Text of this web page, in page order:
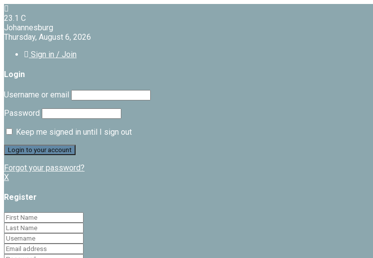
23.1 C
Johannesburg
Thursday, August 6, 2026
Sign in / Join
Login
Username or email
Password
Keep me signed in until I sign out
Forgot your password?
X
Register